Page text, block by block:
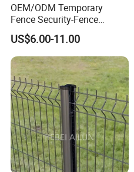
OEM/ODM Temporary
Fence Security-Fence
Construction-Decoration
Wire Mesh Fence Australia
Standard Temporary
Construction Fence
US$6.00-11.00